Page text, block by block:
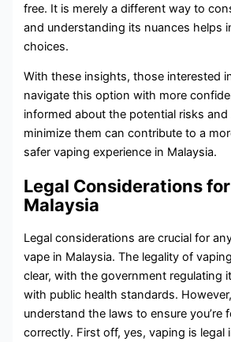
free. It is merely a different way to
and understanding its nuances helps
choices.
With these insights, those interested
navigate this option with more
informed about the potential risks
minimize them can contribute to a
safer vaping experience in Malaysia.
Legal Considerations
Malaysia
Legal considerations are crucial for
vape in Malaysia. The legality of
clear, with the government regulating
with public health standards.
understand the laws to ensure you’re
correctly. First off, yes, vaping is legal